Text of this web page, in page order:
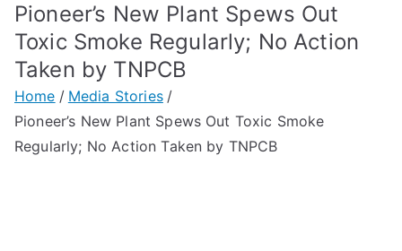
Pioneer’s New Plant Spews Out
Toxic Smoke Regularly; No Action
Taken by TNPCB
Home
Media Stories
Pioneer’s New Plant Spews Out Toxic Smoke
Regularly; No Action Taken by TNPCB